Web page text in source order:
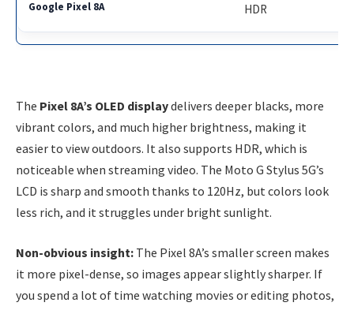
HDR
The Pixel 8A’s OLED displaydelivers deeper blacks, more
vibrant colors, and much higher brightness, making it
easier to view outdoors. It also supports HDR, which is
noticeable when streaming video. The Moto G Stylus 5G’s
LCD is sharp and smooth thanks to 120Hz, but colors look
less rich, and it struggles under bright sunlight.
Non-obvious insight: The Pixel 8A’s smaller screen makes
it more pixel-dense, so images appear slightly sharper. If
you spend a lot of time watching movies or editing photos,